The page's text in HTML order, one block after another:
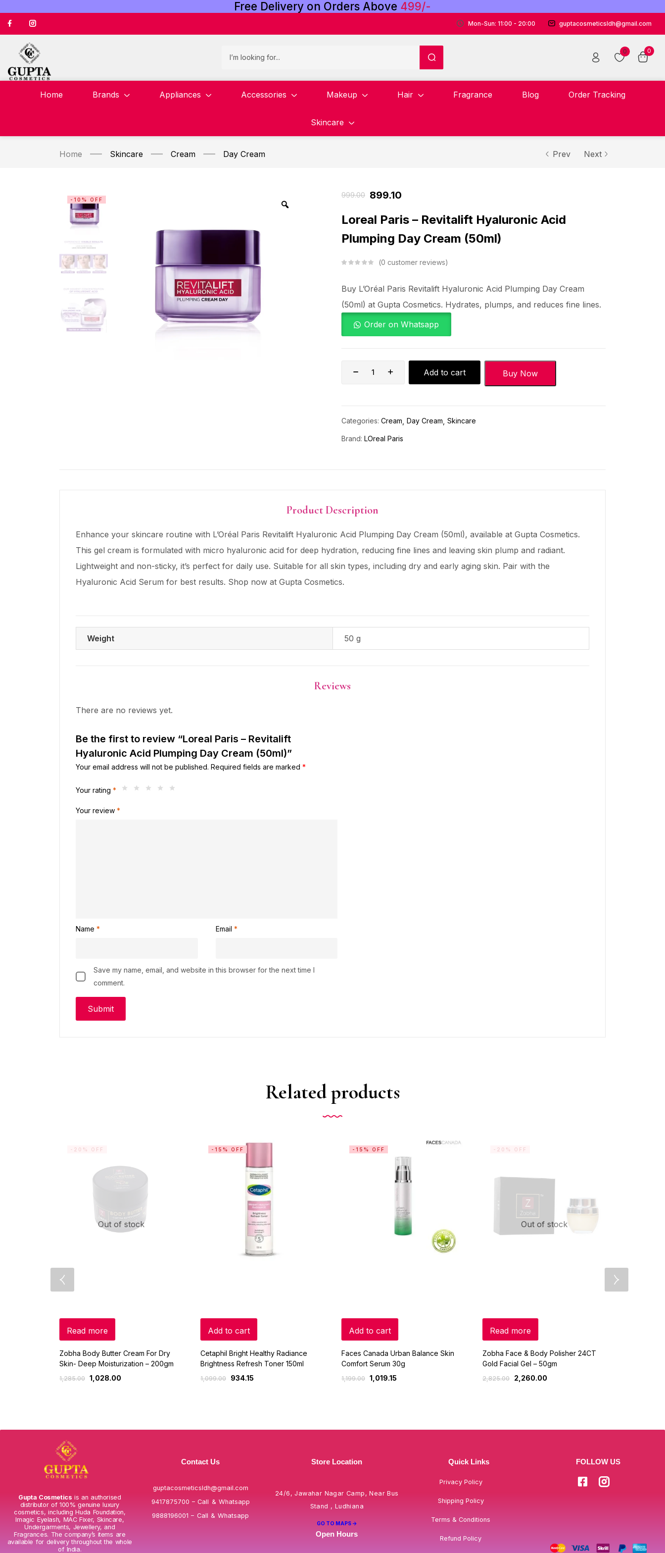
Free Delivery on Orders Above 499/-
Mon-Sun: 11:00 - 20:00 guptacosmeticsldh@gmail.com
0 0
Home Brands Appliances Accessories Makeup Hair Fragrance Blog Order Tracking
Skincare
Home Skincare Cream Day Cream Prev Next
-10% OFF
999.00 899.10
Loreal Paris – Revitalift Hyaluronic Acid
Plumping Day Cream (50ml)
0 customer reviews
Buy L’Oréal Paris Revitalift Hyaluronic Acid Plumping Day Cream
(50ml) at Gupta Cosmetics. Hydrates, plumps, and reduces fine lines.
Order on Whatsapp
Add to cart Buy Now
Categories: Cream Day Cream Skincare
Brand: LOreal Paris
Product Description
Enhance your skincare routine with L’Oréal Paris Revitalift Hyaluronic Acid Plumping Day Cream (50ml), available at Gupta Cosmetics.
This gel cream is formulated with micro hyaluronic acid for deep hydration, reducing fine lines and leaving skin plump and radiant.
Lightweight and non-sticky, it’s perfect for daily use. Suitable for all skin types, including dry and early aging skin. Pair with the
Hyaluronic Acid Serum for best results. Shop now at Gupta Cosmetics.
Weight 50 g
Reviews
There are no reviews yet.
Be the first to review “Loreal Paris – Revitalift
Hyaluronic Acid Plumping Day Cream (50ml)”
Your email address will not be published. Required fields are marked *
Your rating *
Your review *
Name * Email *
Save my name, email, and website in this browser for the next time I
comment.
Related products
Out of stock
-20% OFF
Read more
Zobha Body Butter Cream For Dry
Skin- Deep Moisturization – 200gm
1,285.00 1,028.00
-15% OFF
Add to cart
Cetaphil Bright Healthy Radiance
Brightness Refresh Toner 150ml
1,099.00 934.15
-15% OFF
Add to cart
Faces Canada Urban Balance Skin
Comfort Serum 30g
1,199.00 1,019.15
Out of stock
-20% OFF
Read more
Zobha Face & Body Polisher 24CT
Gold Facial Gel – 50gm
2,825.00 2,260.00
Gupta Cosmetics is an authorised
distributor of 100% genuine luxury
cosmetics, including Huda Foundation,
Imagic Eyelash, MAC Fixer, Skincare,
Undergarments, Jewellery, and
Fragrances. The company’s items are
available for delivery throughout the whole
of India.
Contact Us
guptacosmeticsldh@gmail.com
9417875700 – Call & Whatsapp
9888196001 – Call & Whatsapp
Store Location
24/6, Jawahar Nagar Camp, Near Bus
Stand , Ludhiana
GO TO MAPS ->
Open Hours
Quick Links
Privacy Policy
Shipping Policy
Terms & Conditions
Refund Policy
FOLLOW US